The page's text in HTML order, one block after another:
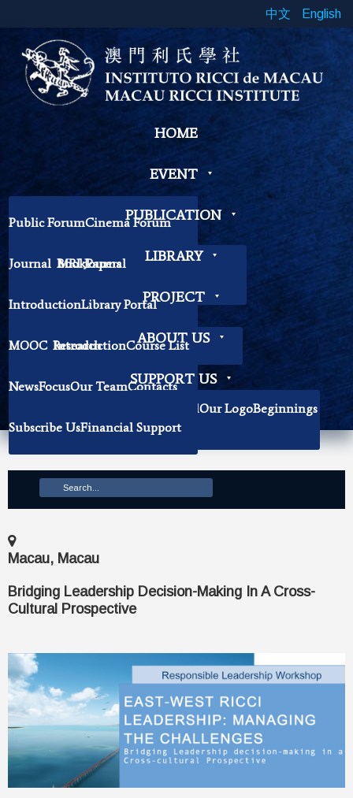
中文 English
HOME
EVENT
Public ForumCinema Forum
Book Exhibition
Contemplation WorkshopOther
PUBLICATION
Journal MRI Journal
BookPapers LIBRARY
IntroductionLibrary Portal
Contact Librarian
Becoming Our Researchers
HistoryBook Donation
PROJECT
MOOC IntroductionCourse List
Research ABOUT US
NewsFocusOur TeamContacts
BackgroundOur LogoBeginnings
Mission
SUPPORT US
Subscribe UsFinancial Support
Macau, Macau
Bridging Leadership Decision-Making In A Cross-
Cultural Prospective